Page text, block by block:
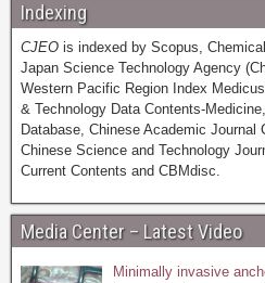
Indexing
CJEO is indexed by Scopus,
Japan Science Technology Agency
Western Pacific Region Index
& Technology Data Contents-
Database, Chinese Academic Journal
Chinese Science and Technology
Current Contents and CBMdisc.
Media Center – Latest Video
Minimally invasive